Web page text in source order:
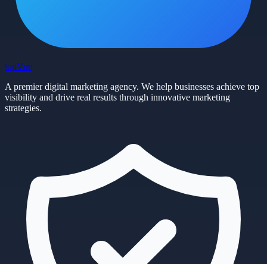
topVue
A premier digital marketing agency. We help businesses achieve top
visibility and drive real results through innovative marketing
strategies.